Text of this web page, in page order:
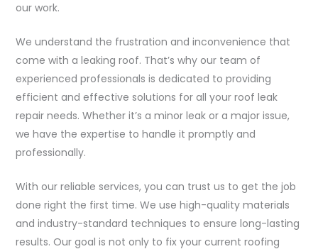
our work.
We understand the frustration and inconvenience that
come with a leaking roof. That’s why our team of
experienced professionals is dedicated to providing
efficient and effective solutions for all your roof leak
repair needs. Whether it’s a minor leak or a major issue,
we have the expertise to handle it promptly and
professionally.
With our reliable services, you can trust us to get the job
done right the first time. We use high-quality materials
and industry-standard techniques to ensure long-lasting
results. Our goal is not only to fix your current roofing